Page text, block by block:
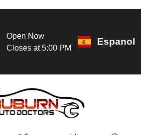
Open Now
Closes at 5:00 PM
Espanol